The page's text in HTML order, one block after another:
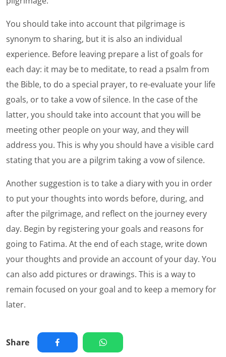
You should take into account that pilgrimage is
synonym to sharing, but it is also an individual
experience. Before leaving prepare a list of goals for
each day: it may be to meditate, to read a psalm from
the Bible, to do a special prayer, to re-evaluate your life
goals, or to take a vow of silence. In the case of the
latter, you should take into account that you will be
meeting other people on your way, and they will
address you. This is why you should have a visible card
stating that you are a pilgrim taking a vow of silence.
Another suggestion is to take a diary with you in order
to put your thoughts into words before, during, and
after the pilgrimage, and reflect on the journey every
day. Begin by registering your goals and reasons for
going to Fatima. At the end of each stage, write down
your thoughts and provide an account of your day. You
can also add pictures or drawings. This is a way to
remain focused on your goal and to keep a memory for
later.
Share